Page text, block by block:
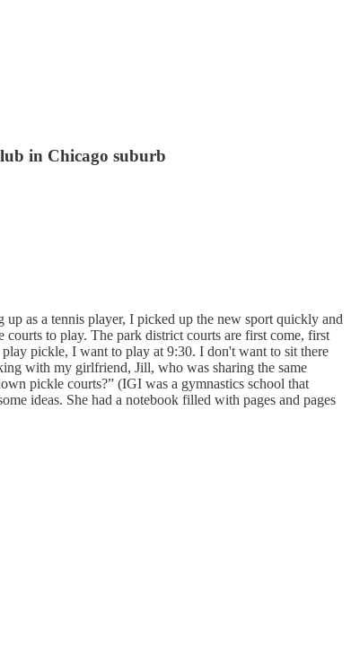
in Chicago suburb
as a tennis player, I picked up the new sport quickly and
to play. The park district courts are first come, first
pickle, I want to play at 9:30. I don't want to sit there
with my girlfriend, Jill, who was sharing the same
pickle courts?” (IGI was a gymnastics school that
ideas. She had a notebook filled with pages and pages